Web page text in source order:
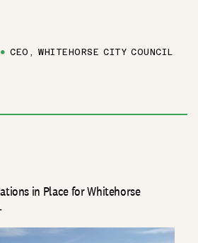
● CEO, WHITEHORSE CITY COUNCIL
in Place for Whitehorse